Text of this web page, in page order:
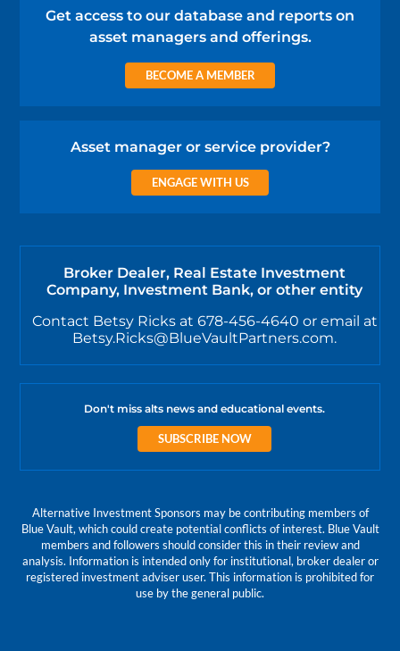
Get access to our database and reports on
asset managers and offerings.
BECOME A MEMBER
Asset manager or service provider?
ENGAGE WITH US
Broker Dealer, Real Estate Investment
Company, Investment Bank, or other entity
Contact Betsy Ricks at 678-456-4640 or email at
Betsy.Ricks@BlueVaultPartners.com.
Don't miss alts news and educational events.
SUBSCRIBE NOW
Alternative Investment Sponsors may be contributing members of
Blue Vault, which could create potential conflicts of interest. Blue Vault
members and followers should consider this in their review and
analysis. Information is intended only for institutional, broker dealer or
registered investment adviser user. This information is prohibited for
use by the general public.